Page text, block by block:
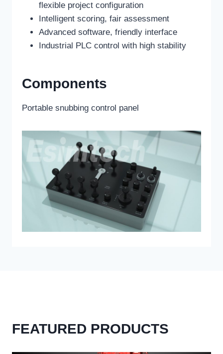
flexible project configuration
Intelligent scoring, fair assessment
Advanced software, friendly interface
Industrial PLC control with high stability
Components
Portable snubbing control panel
FEATURED PRODUCTS